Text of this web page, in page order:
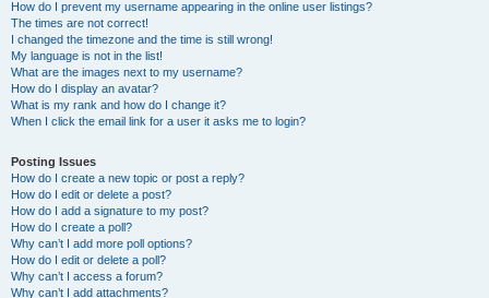
How do I prevent my username appearing in the online user listings?
The times are not correct!
I changed the timezone and the time is still wrong!
My language is not in the list!
What are the images next to my username?
How do I display an avatar?
What is my rank and how do I change it?
When I click the email link for a user it asks me to login?
Posting Issues
How do I create a new topic or post a reply?
How do I edit or delete a post?
How do I add a signature to my post?
How do I create a poll?
Why can’t I add more poll options?
How do I edit or delete a poll?
Why can’t I access a forum?
Why can’t I add attachments?